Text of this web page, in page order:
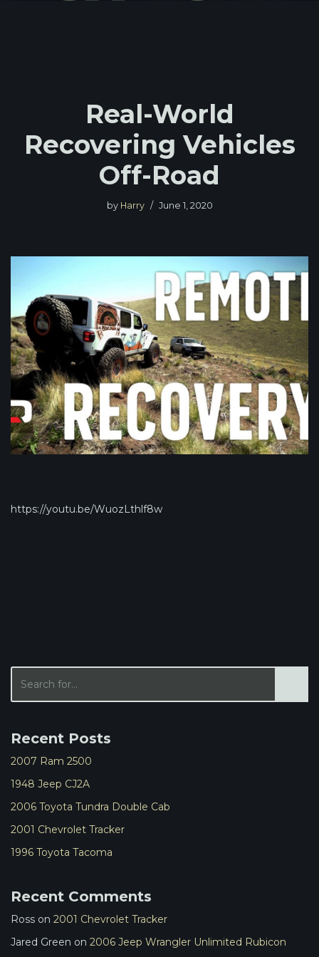
Real-World
Recovering Vehicles
Off-Road
by Harry June 1, 2020
https://youtu.be/WuozLthlf8w
Recent Posts
2007 Ram 2500
1948 Jeep CJ2A
2006 Toyota Tundra Double Cab
2001 Chevrolet Tracker
1996 Toyota Tacoma
Recent Comments
Ross on 2001 Chevrolet Tracker
Jared Green on 2006 Jeep Wrangler Unlimited Rubicon